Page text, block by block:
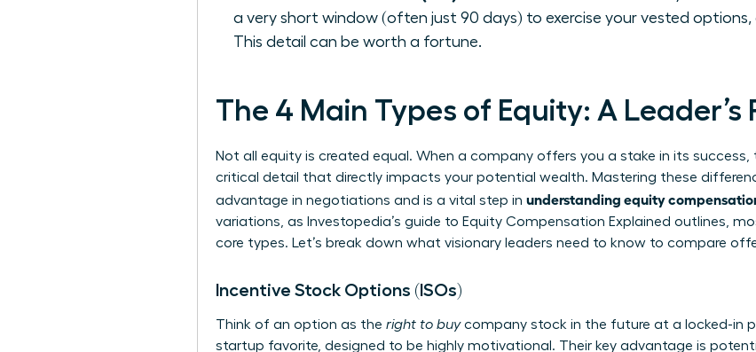
a very short window (often just 90 days) to exercise your vested
This detail can be worth a fortune.
The 4 Main Types of Equity: A
Not all equity is created equal. When a company offers you a stake in its
critical detail that directly impacts your potential wealth. Mastering these
advantage in negotiations and is a vital step in understanding equity
variations, as Investopedia’s guide to Equity Compensation Explained outlines,
core types. Let’s break down what visionary leaders need to know to compare
Incentive Stock Options (ISOs)
Think of an option as the right to buycompany stock in the future at a locked-in
startup favorite, designed to be highly motivational. Their key advantage is